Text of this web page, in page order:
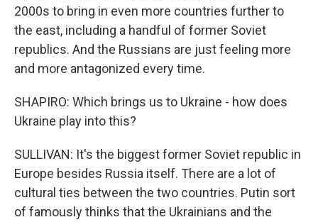
2000s to bring in even more countries further to
the east, including a handful of former Soviet
republics. And the Russians are just feeling more
and more antagonized every time.
SHAPIRO: Which brings us to Ukraine - how does
Ukraine play into this?
SULLIVAN: It's the biggest former Soviet republic in
Europe besides Russia itself. There are a lot of
cultural ties between the two countries. Putin sort
of famously thinks that the Ukrainians and the